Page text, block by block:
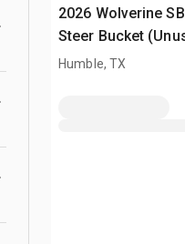
2026 Wolverine
Steer Bucket
Humble, TX